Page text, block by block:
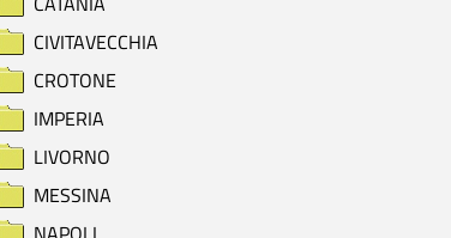
CIVITAVECCHIA
CROTONE
IMPERIA
LIVORNO
MESSINA